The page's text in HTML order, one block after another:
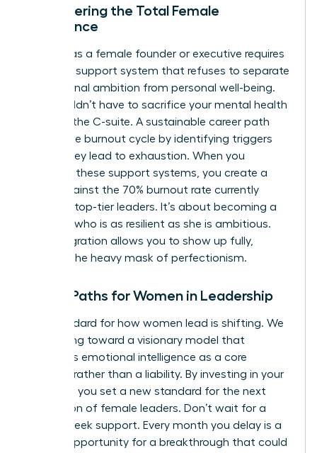
Empowering the Total Female
Experience
Thriving as a female founder or executive requires
a holistic support system that refuses to separate
professional ambition from personal well-being.
You shouldn’t have to sacrifice your mental health
to reach the C-suite. A sustainable career path
avoids the burnout cycle by identifying triggers
before they lead to exhaustion. When you
integrate these support systems, you create a
shield against the 70% burnout rate currently
plaguing top-tier leaders. It’s about becoming a
visionary who is as resilient as she is ambitious.
This integration allows you to show up fully,
without the heavy mask of perfectionism.
Future Paths for Women in Leadership
The standard for how women lead is shifting. We
are moving toward a visionary model that
embraces emotional intelligence as a core
strength rather than a liability. By investing in your
total self, you set a new standard for the next
generation of female leaders. Don’t wait for a
crisis to seek support. Every month you delay is a
missed opportunity for a breakthrough that could